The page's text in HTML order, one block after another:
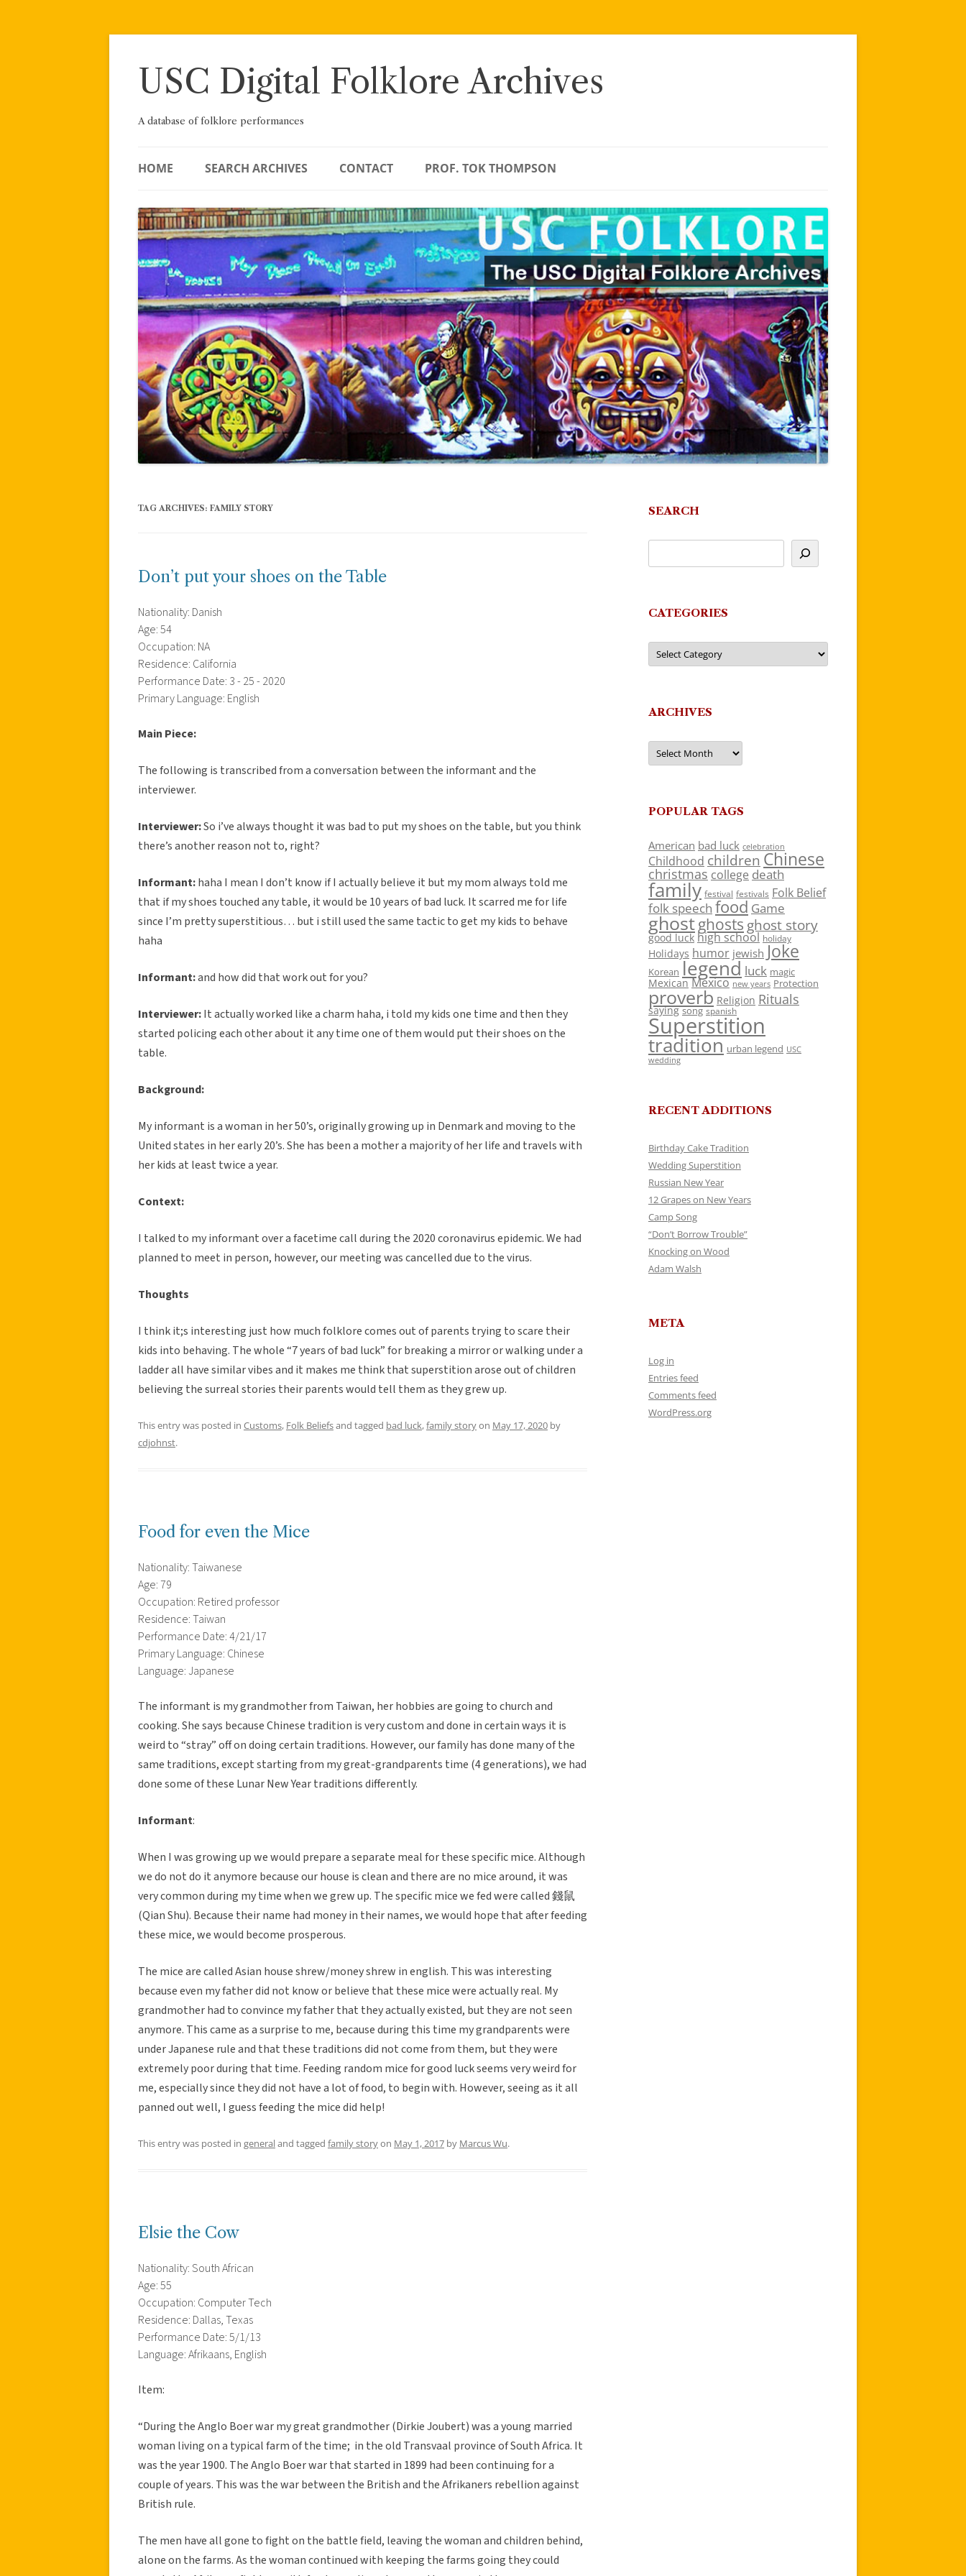
Skip
USC Digital Folklore Archives
A database of folklore performances
HOME SEARCH ARCHIVES CONTACT PROF. TOK THOMPSON
TAG ARCHIVES: FAMILY STORY
Don’t put your shoes on the Table
Nationality: Danish
Age: 54
Occupation: NA
Residence: California
Performance Date: 3 - 25 - 2020
Primary Language: English
Main Piece:
The following is transcribed from a conversation between the informant and the
interviewer.
Interviewer:So i’ve always thought it was bad to put my shoes on the table, but you think
there’s another reason not to, right?
Informant:haha I mean I don’t know if I actually believe it but my mom always told me
that if my shoes touched any table, it would be 10 years of bad luck. It scarred me for life
since I’m pretty superstitious… but i still used the same tactic to get my kids to behave
haha
Informant:and how did that work out for you?
Interviewer:It actually worked like a charm haha, i told my kids one time and then they
started policing each other about it any time one of them would put their shoes on the
table.
Background:
My informant is a woman in her 50’s, originally growing up in Denmark and moving to the
United states in her early 20’s. She has been a mother a majority of her life and travels with
her kids at least twice a year.
Context:
I talked to my informant over a facetime call during the 2020 coronavirus epidemic. We had
planned to meet in person, however, our meeting was cancelled due to the virus.
Thoughts
I think it;s interesting just how much folklore comes out of parents trying to scare their
kids into behaving. The whole “7 years of bad luck” for breaking a mirror or walking under a
ladder all have similar vibes and it makes me think that superstition arose out of children
believing the surreal stories their parents would tell them as they grew up.
This entry was posted in Customs, Folk Beliefsand tagged bad luck,family storyon May 17, 2020 by
cdjohnst.
Food for even the Mice
Nationality: Taiwanese
Age: 79
Occupation: Retired professor
Residence: Taiwan
Performance Date: 4/21/17
Primary Language: Chinese
Language: Japanese
The informant is my grandmother from Taiwan, her hobbies are going to church and
cooking. She says because Chinese tradition is very custom and done in certain ways it is
weird to “stray” off on doing certain traditions. However, our family has done many of the
same traditions, except starting from my great-grandparents time (4 generations), we had
done some of these Lunar New Year traditions differently.
Informant:
When I was growing up we would prepare a separate meal for these specific mice. Although
we do not do it anymore because our house is clean and there are no mice around, it was
very common during my time when we grew up. The specific mice we fed were called 錢鼠
(Qian Shu). Because their name had money in their names, we would hope that after feeding
these mice, we would become prosperous.
The mice are called Asian house shrew/money shrew in english. This was interesting
because even my father did not know or believe that these mice were actually real. My
grandmother had to convince my father that they actually existed, but they are not seen
anymore. This came as a surprise to me, because during this time my grandparents were
under Japanese rule and that these traditions did not come from them, but they were
extremely poor during that time. Feeding random mice for good luck seems very weird for
me, especially since they did not have a lot of food, to begin with. However, seeing as it all
panned out well, I guess feeding the mice did help!
This entry was posted in generaland tagged family storyon May 1, 2017 by Marcus Wu.
Elsie the Cow
Nationality: South African
Age: 55
Occupation: Computer Tech
Residence: Dallas, Texas
Performance Date: 5/1/13
Language: Afrikaans, English
Item:
“During the Anglo Boer war my great grandmother (Dirkie Joubert) was a young married
woman living on a typical farm of the time; in the old Transvaal province of South Africa. It
was the year 1900. The Anglo Boer war that started in 1899 had been continuing for a
couple of years. This was the war between the British and the Afrikaners rebellion against
British rule.
The men have all gone to fight on the battle field, leaving the woman and children behind,
alone on the farms. As the woman continued with keeping the farms going they could
SEARCH
CATEGORIES
Categories
ARCHIVES
Archives
POPULAR TAGS
American bad luck celebration
Childhood children Chinese
christmas college death
family festival festivals Folk Belief
folk speech food Game
ghostghosts ghost story
good luck high school holiday
Holidays humor jewish Joke
Korean legend luck magic
Mexican Mexico new years Protection
proverb Religion Rituals
saying song spanish
Superstition
tradition urban legend USC
wedding
RECENT ADDITIONS
Birthday Cake Tradition
Wedding Superstition
Russian New Year
12 Grapes on New Years
Camp Song
“Don’t Borrow Trouble”
Knocking on Wood
Adam Walsh
META
Log in
Entries feed
Comments feed
WordPress.org